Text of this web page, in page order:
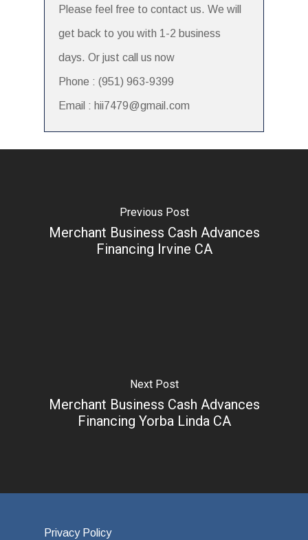
Please feel free to contact us. We will
get back to you with 1-2 business
days. Or just call us now
Phone : (951) 963-9399
Email : hii7479@gmail.com
Previous Post
Merchant Business Cash Advances
Financing Irvine CA
Next Post
Merchant Business Cash Advances
Financing Yorba Linda CA
Privacy Policy